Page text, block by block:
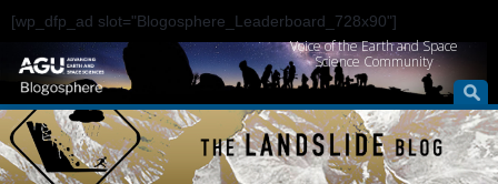
[wp_dfp_ad slot="Blogosphere_Leaderboard_728x90"]
Voice of the Earth and Space
Science Community